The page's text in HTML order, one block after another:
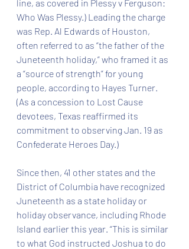
line, as covered in Plessy v Ferguson:
Who Was Plessy.) Leading the charge
was Rep. Al Edwards of Houston,
often referred to as “the father of the
Juneteenth holiday,” who framed it as
a “source of strength” for young
people, according to Hayes Turner.
(As a concession to Lost Cause
devotees, Texas reaffirmed its
commitment to observing Jan. 19 as
Confederate Heroes Day.)
Since then, 41 other states and the
District of Columbia have recognized
Juneteenth as a state holiday or
holiday observance, including Rhode
Island earlier this year. “This is similar
to what God instructed Joshua to do